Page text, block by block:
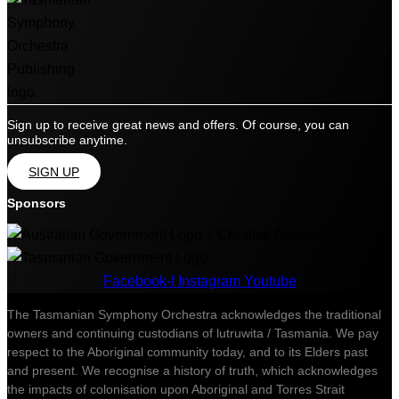
Sign up to receive great news and offers. Of course, you can
unsubscribe anytime.
SIGN UP
Sponsors
Facebook-f Instagram Youtube
The Tasmanian Symphony Orchestra acknowledges the traditional
owners and continuing custodians of lutruwita / Tasmania. We pay
respect to the Aboriginal community today, and to its Elders past
and present. We recognise a history of truth, which acknowledges
the impacts of colonisation upon Aboriginal and Torres Strait